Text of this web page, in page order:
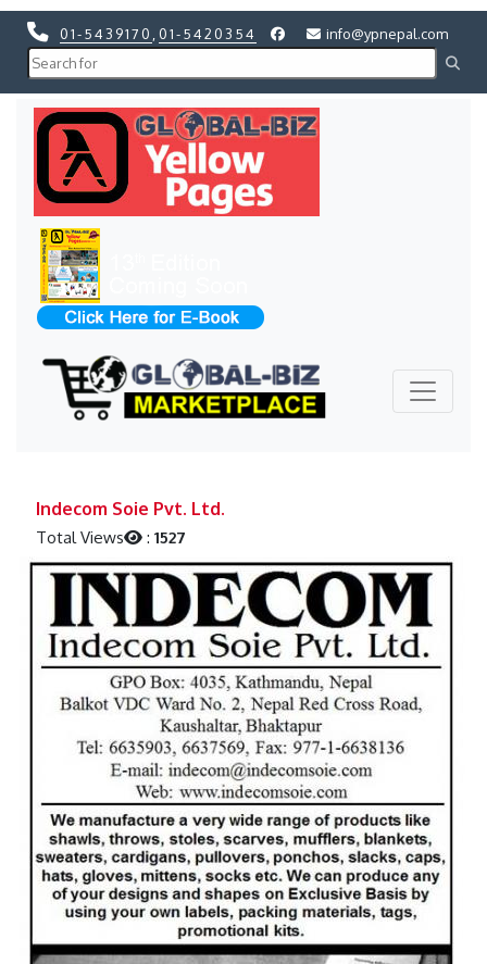
01-5439170 01-5420354 info@ypnepal.com
Indecom Soie Pvt. Ltd.
Total Views :1527